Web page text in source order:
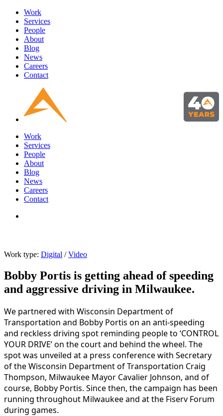
Work
Services
People
About
Blog
News
Careers
Contact
Work
Services
People
About
Blog
News
Careers
Contact
Work type: Digital /Video
Bobby Portis is getting ahead of speeding
and aggressive driving in Milwaukee.
We partnered with Wisconsin Department of
Transportation and Bobby Portis on an anti-speeding
and reckless driving spot reminding people to ‘CONTROL
YOUR DRIVE’ on the court and behind the wheel. The
spot was unveiled at a press conference with Secretary
of the Wisconsin Department of Transportation Craig
Thompson, Milwaukee Mayor Cavalier Johnson, and of
course, Bobby Portis. Since then, the campaign has been
running throughout Milwaukee and at the Fiserv Forum
during games.